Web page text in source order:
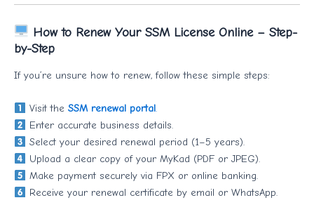
How to Renew Your SSM License Online – Step-
by-Step
If you’re unsure how to renew, follow these simple steps:
Visit the SSM renewal portal.
Enter accurate business details.
Select your desired renewal period (1–5 years).
Upload a clear copy of your MyKad (PDF or JPEG).
Make payment securely via FPX or online banking.
Receive your renewal certificate by email or WhatsApp.